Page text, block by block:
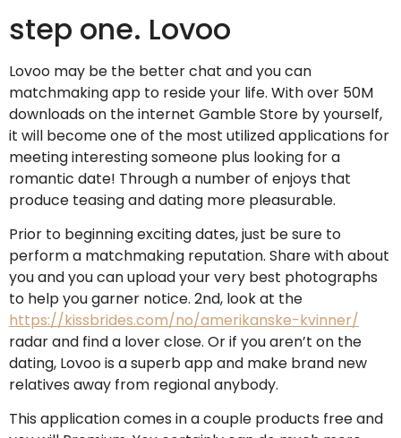
step one. Lovoo
Lovoo may be the better chat and you can
matchmaking app to reside your life. With over 50M
downloads on the internet Gamble Store by yourself,
it will become one of the most utilized applications for
meeting interesting someone plus looking for a
romantic date! Through a number of enjoys that
produce teasing and dating more pleasurable.
Prior to beginning exciting dates, just be sure to
perform a matchmaking reputation. Share with about
you and you can upload your very best photographs
to help you garner notice. 2nd, look at the
https://kissbrides.com/no/amerikanske-kvinner/
radar and find a lover close. Or if you aren’t on the
dating, Lovoo is a superb app and make brand new
relatives away from regional anybody.
This application comes in a couple products free and